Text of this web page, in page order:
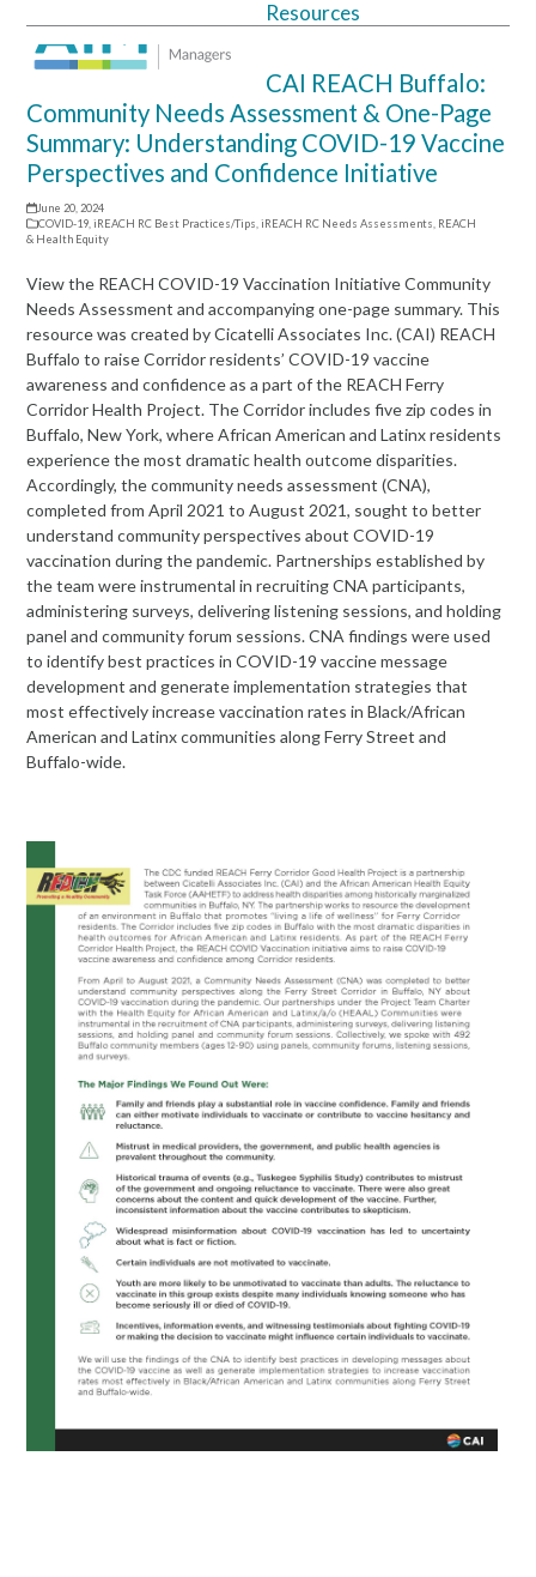
Open
mobile
menu
Close
mobile
menu
Resources
CAI REACH Buffalo:
Community Needs Assessment & One-Page
Summary: Understanding COVID-19 Vaccine
Perspectives and Confidence Initiative
June 20, 2024
COVID-19, iREACH RC Best Practices/Tips iREACH RC Needs Assessments REACH
& Health Equity
View the REACH COVID-19 Vaccination Initiative Community
Needs Assessment and accompanying one-page summary. This
resource was created by Cicatelli Associates Inc. (CAI) REACH
Buffalo to raise Corridor residents’ COVID-19 vaccine
awareness and confidence as a part of the REACH Ferry
Corridor Health Project. The Corridor includes five zip codes in
Buffalo, New York, where African American and Latinx residents
experience the most dramatic health outcome disparities.
Accordingly, the community needs assessment (CNA),
completed from April 2021 to August 2021, sought to better
understand community perspectives about COVID-19
vaccination during the pandemic. Partnerships established by
the team were instrumental in recruiting CNA participants,
administering surveys, delivering listening sessions, and holding
panel and community forum sessions. CNA findings were used
to identify best practices in COVID-19 vaccine message
development and generate implementation strategies that
most effectively increase vaccination rates in Black/African
American and Latinx communities along Ferry Street and
Buffalo-wide.